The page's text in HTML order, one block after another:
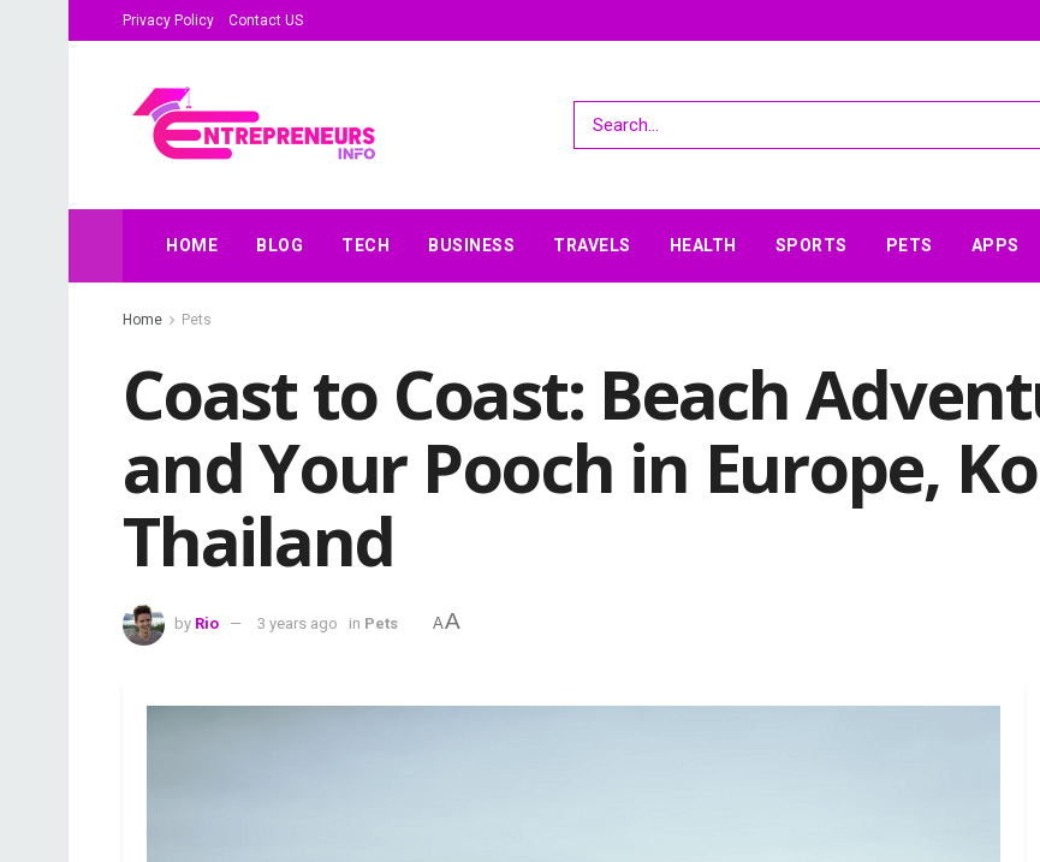
Privacy Policy Contact US
HOME BLOG TECH BUSINESS TRAVELS HEALTH SPORTS PETS APPS
Home Pets
Coast to Coast: Beach
and Your Pooch in Europe,
Thailand
by Rio 3 years ago in Pets AA